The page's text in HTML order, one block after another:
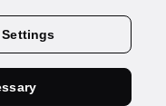
SFC &
Settings